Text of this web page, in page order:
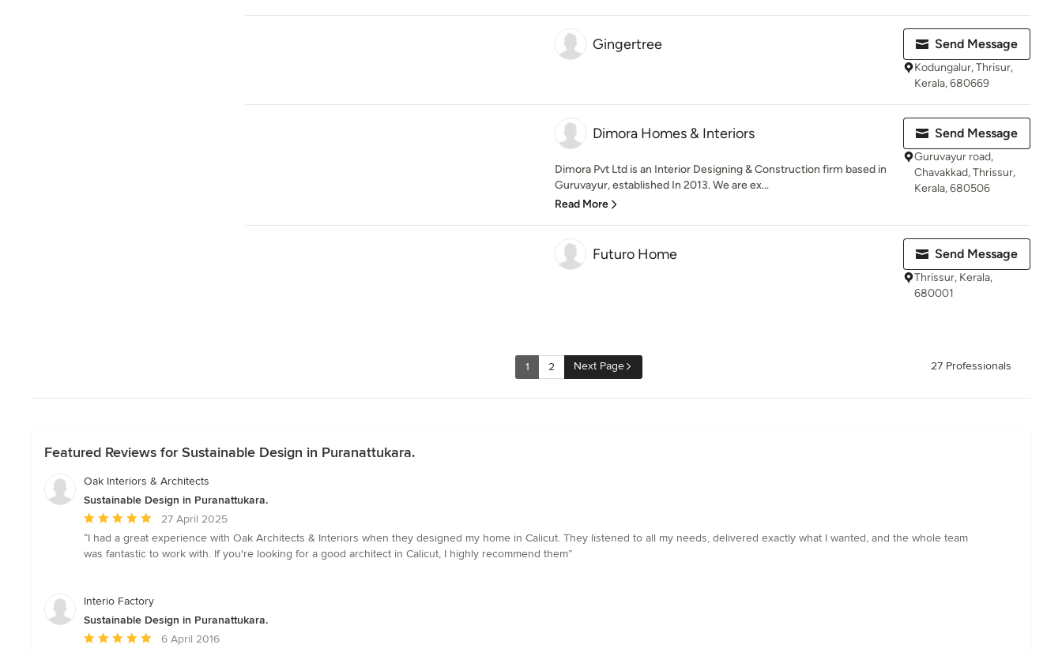
Gingertree Send Message
Kodungalur, Thrisur,
Kerala, 680669
Dimora Homes & Interiors
Dimora Pvt Ltd is an Interior Designing & Construction firm based in
Guruvayur, established In 2013. We are ex...
Read More
Send Message
Guruvayur road,
Chavakkad, Thrissur,
Kerala, 680506
Futuro Home Send Message
Thrissur, Kerala,
680001
1 2 Next Page 27 Professionals
Featured Reviews for Sustainable Design in Puranattukara.
Oak Interiors & Architects
Sustainable Design in Puranattukara.
Average
rating:
5
5
27 April 2025
“I had a great experience with Oak Architects & Interiors when they designed my home in Calicut. They listened to all my needs, delivered exactly what I wanted, and the whole team
was fantastic to work with. If you're looking for a good architect in Calicut, I highly recommend them”
Interio Factory
Sustainable Design in Puranattukara.
Average
6 April 2016